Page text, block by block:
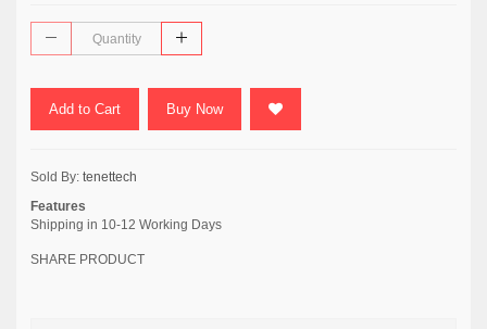
Add to Cart Buy Now
Sold By: tenettech
Features
Shipping in 10-12 Working Days
SHARE PRODUCT